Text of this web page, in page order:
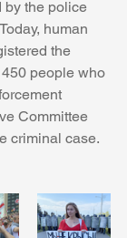
by the police
human
the
people who
Committee
criminal case.